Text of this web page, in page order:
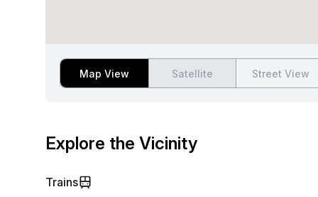
Map View Satellite Street View
Explore the Vicinity
Trains